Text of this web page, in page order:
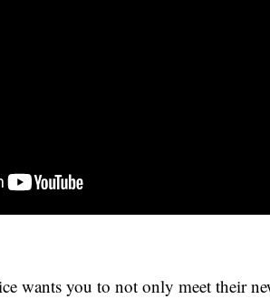
wants you to not only meet their